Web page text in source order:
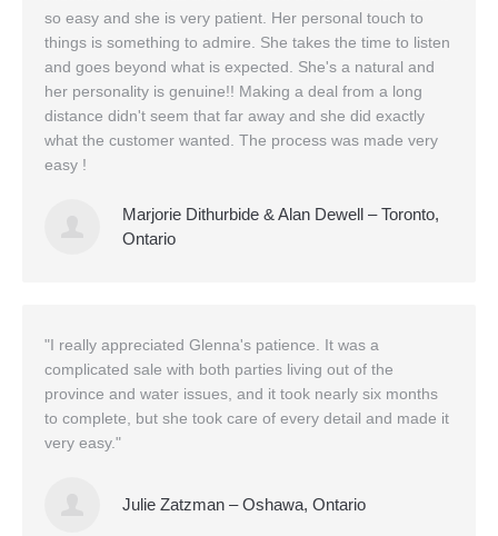
so easy and she is very patient. Her personal touch to
things is something to admire. She takes the time to listen
and goes beyond what is expected. She's a natural and
her personality is genuine!! Making a deal from a long
distance didn't seem that far away and she did exactly
what the customer wanted. The process was made very
easy !
Marjorie Dithurbide & Alan Dewell – Toronto,
Ontario
"I really appreciated Glenna's patience. It was a
complicated sale with both parties living out of the
province and water issues, and it took nearly six months
to complete, but she took care of every detail and made it
very easy."
Julie Zatzman – Oshawa, Ontario